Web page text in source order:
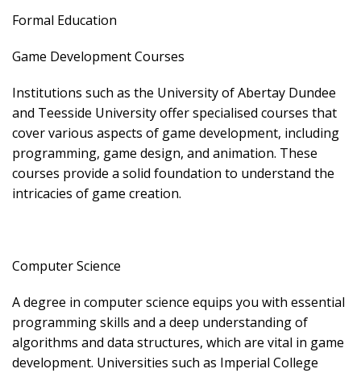
Formal Education
Game Development Courses
Institutions such as the University of Abertay Dundee
and Teesside University offer specialised courses that
cover various aspects of game development, including
programming, game design, and animation. These
courses provide a solid foundation to understand the
intricacies of game creation.
Computer Science
A degree in computer science equips you with essential
programming skills and a deep understanding of
algorithms and data structures, which are vital in game
development. Universities such as Imperial College